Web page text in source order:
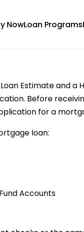
NowLoan Programs
Estimate and a
Before
for a
loan:
Accounts